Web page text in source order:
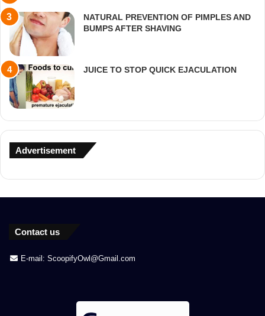
NATURAL PREVENTION OF PIMPLES AND
BUMPS AFTER SHAVING
JUICE TO STOP QUICK EJACULATION
Advertisement
Contact us
E-mail: ScoopifyOwl@Gmail.com